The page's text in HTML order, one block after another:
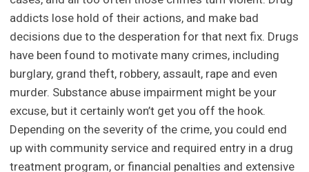
addicts lose hold of their actions, and make bad
decisions due to the desperation for that next fix. Drugs
have been found to motivate many crimes, including
burglary, grand theft, robbery, assault, rape and even
murder. Substance abuse impairment might be your
excuse, but it certainly won’t get you off the hook.
Depending on the severity of the crime, you could end
up with community service and required entry in a drug
treatment program, or financial penalties and extensive